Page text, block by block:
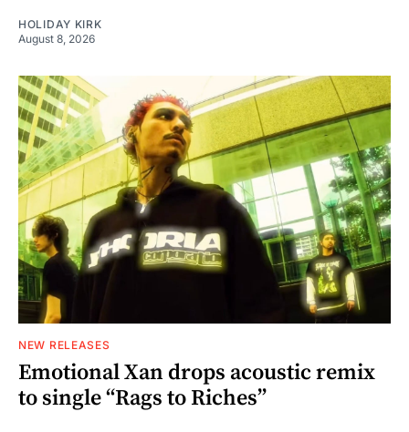
HOLIDAY KIRK
August 8, 2026
NEW RELEASES
Emotional Xan drops acoustic remix
to single “Rags to Riches”